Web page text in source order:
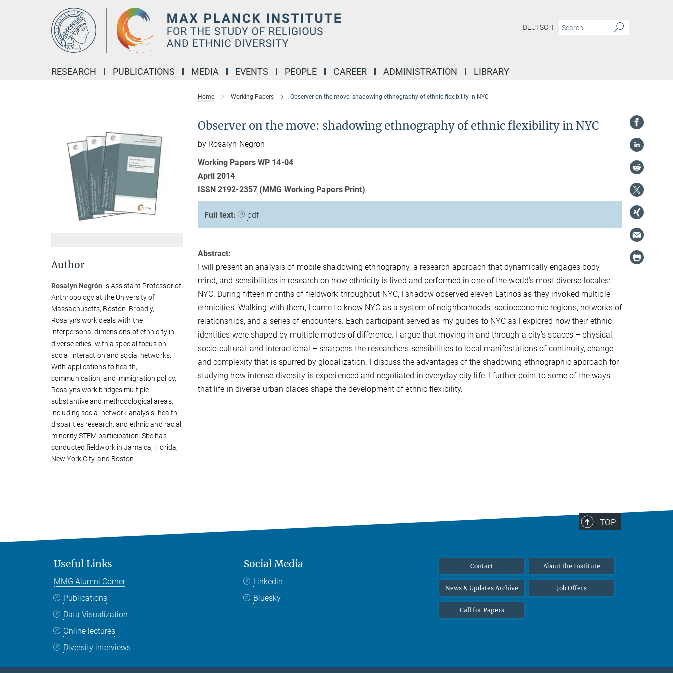
DEUTSCH
RESEARCH PUBLICATIONS MEDIA EVENTS PEOPLE CAREER ADMINISTRATION LIBRARY
Home Working Papers Observer on the move: shadowing ethnography of ethnic flexibility in NYC
Observer on the move: shadowing ethnography of ethnic flexibility in NYC
by Rosalyn Negrón
Working Papers WP 14-04
April 2014
ISSN 2192-2357 (MMG Working Papers Print)
Full text: pdf
Abstract:
I will present an analysis of mobile shadowing ethnography, a research approach that dynamically engages body,
mind, and sensibilities in research on how ethnicity is lived and performed in one of the world’s most diverse locales:
NYC. During fifteen months of fieldwork throughout NYC, I shadow observed eleven Latinos as they invoked multiple
ethnicities. Walking with them, I came to know NYC as a system of neighborhoods, socioeconomic regions, networks of
relationships, and a series of encounters. Each participant served as my guides to NYC as I explored how their ethnic
identities were shaped by multiple modes of difference. I argue that moving in and through a city’s spaces – physical,
socio-cultural, and interactional – sharpens the researchers sensibilities to local manifestations of continuity, change,
and complexity that is spurred by globalization. I discuss the advantages of the shadowing ethnographic approach for
studying how intense diversity is experienced and negotiated in everyday city life. I further point to some of the ways
that life in diverse urban places shape the development of ethnic flexibility.
Author
Rosalyn Negrón is Assistant Professor of
Anthropology at the University of
Massachusetts, Boston. Broadly,
Rosalyn’s work deals with the
interpersonal dimensions of ethnicity in
diverse cities, with a special focus on
social interaction and social networks.
With applications to health,
communication, and immigration policy,
Rosalyn’s work bridges multiple
substantive and methodological areas,
including social network analysis, health
disparities research, and ethnic and racial
minority STEM participation. She has
conducted fieldwork in Jamaica, Florida,
New York City, and Boston.
TOP
Useful Links
MMG Alumni Corner
Publications
Data Visualization
Online lectures
Diversity interviews
Social Media
Linkedin
Bluesky
Contact About the Institute
News & Updates Archive Job Offers
Call for Papers